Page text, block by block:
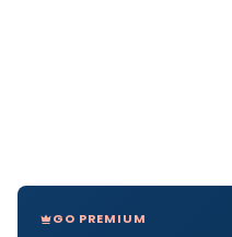
GO PREMIUM